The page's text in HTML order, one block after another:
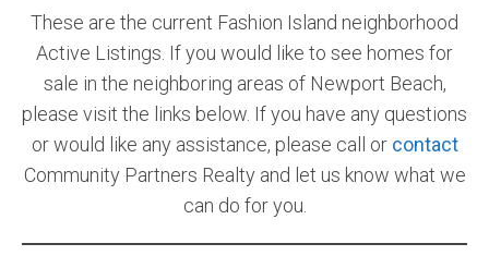
Community and Real Estate News
Laguna Beach Vacation Homes
Lake Arrowhead Mountain Retreat
Orange County Events 2025
These are the current Fashion Island neighborhood
Active Listings. If you would like to see homes for
sale in the neighboring areas of Newport Beach,
please visit the links below. If you have any questions
or would like any assistance, please call or contact
Community Partners Realty and let us know what we
can do for you.